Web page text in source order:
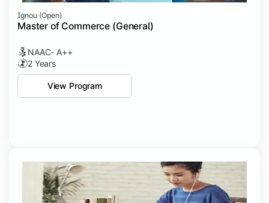
Ignou (open)
Master of Commerce (General)
NAAC- A++
2 Years
View Program